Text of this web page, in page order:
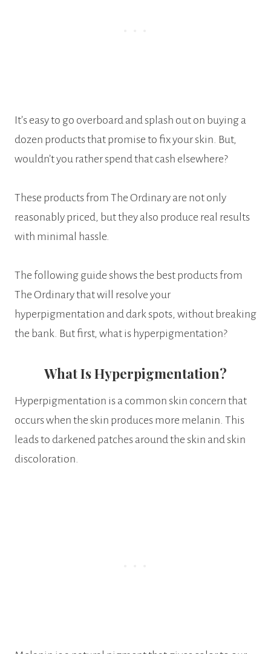
It’s easy to go overboard and splash out on buying a
dozen products that promise to fix your skin. But,
wouldn’t you rather spend that cash elsewhere?
These products from The Ordinary are not only
reasonably priced, but they also produce real results
with minimal hassle.
The following guide shows the best products from
The Ordinary that will resolve your
hyperpigmentation and dark spots, without breaking
the bank. But first, what is hyperpigmentation?
What Is Hyperpigmentation?
Hyperpigmentation is a common skin concern that
occurs when the skin produces more melanin. This
leads to darkened patches around the skin and skin
discoloration.